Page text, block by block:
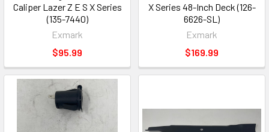
Caliper Lazer Z E S X Series
(135-7440)
Exmark
$95.99
X Series 48-Inch Deck (126-
6626-SL)
Exmark
$169.99